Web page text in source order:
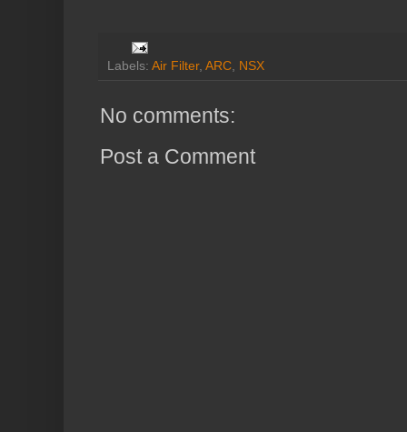
Labels: Air Filter, ARC, NSX
No comments:
Post a Comment